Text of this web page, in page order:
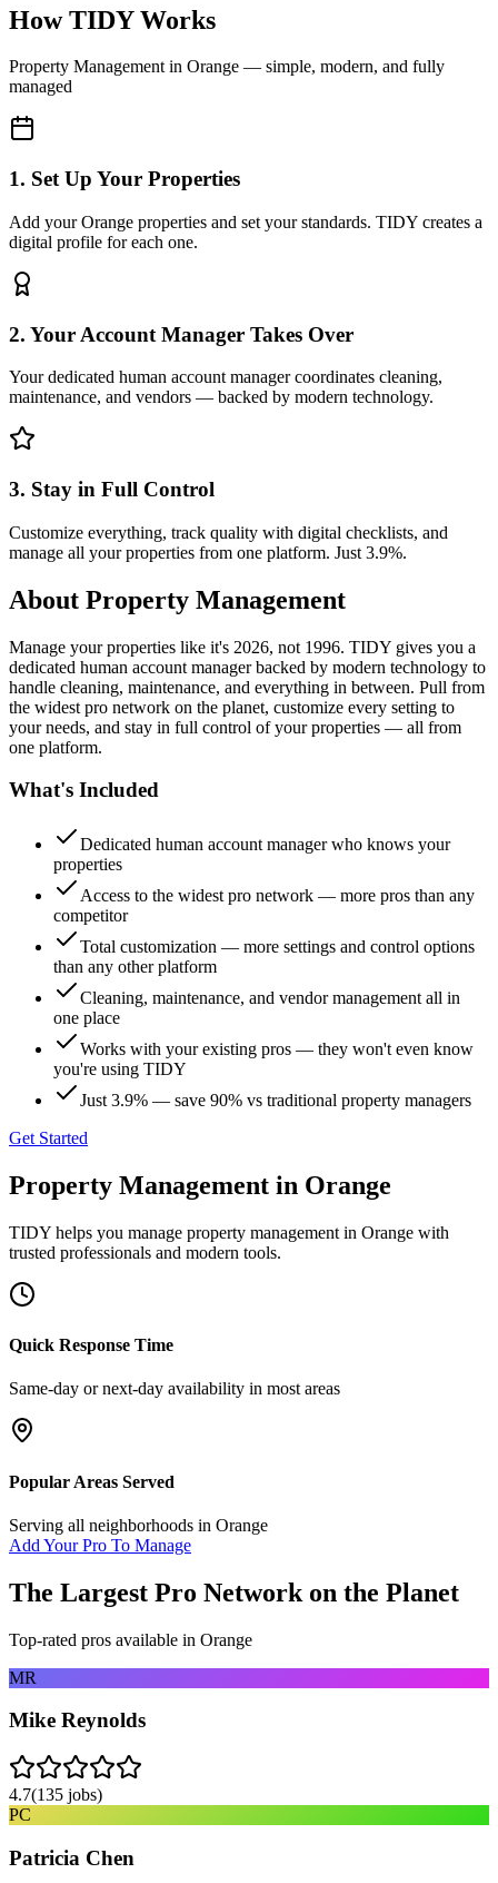
How TIDY Works
Property Managementin Orange — simple, modern, and fully
managed
1. Set Up Your Properties
Add your Orange properties and set your standards. TIDY creates a
digital profile for each one.
2. Your Account Manager Takes Over
Your dedicated human account manager coordinates cleaning,
maintenance, and vendors — backed by modern technology.
3. Stay in Full Control
Customize everything, track quality with digital checklists, and
manage all your properties from one platform. Just 3.9%.
About Property Management
Manage your properties like it's 2026, not 1996. TIDY gives you a
dedicated human account manager backed by modern technology to
handle cleaning, maintenance, and everything in between. Pull from
the widest pro network on the planet, customize every setting to
your needs, and stay in full control of your properties — all from
one platform.
What's Included
Dedicated human account manager who knows your
properties
Access to the widest pro network — more pros than any
competitor
Total customization — more settings and control options
than any other platform
Cleaning, maintenance, and vendor management all in
one place
Works with your existing pros — they won't even know
you're using TIDY
Just 3.9% — save 90% vs traditional property managers
Get Started
Property Management in Orange
TIDY helps you manage property management in Orange with
trusted professionals and modern tools.
Quick Response Time
Same-day or next-day availability in most areas
Popular Areas Served
Serving all neighborhoods in Orange
Add Your Pro To Manage
The Largest Pro Network on the Planet
Top-rated pros available in Orange
MR
Mike Reynolds
4.7(135 jobs)
PC
Patricia Chen